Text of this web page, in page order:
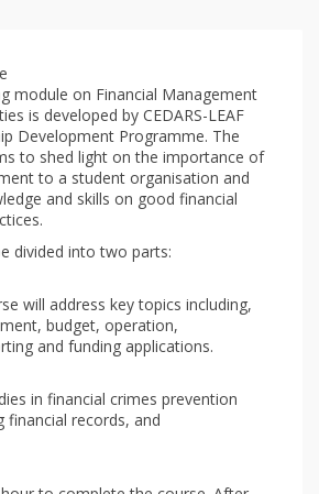
module on Financial Management
is developed by CEDARS-LEAF
Development Programme. The
to shed light on the importance of
to a student organisation and
and skills on good financial
divided into two parts:
will address key topics including,
budget, operation,
and funding applications.
in financial crimes prevention
financial records, and